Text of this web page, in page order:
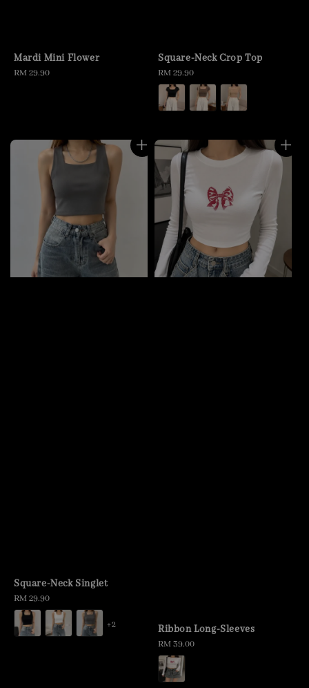
Mardi Mini Flower
Regular
RM 29.90
Square-Neck Crop Top
Regular
price
RM 29.90
Square-Neck Singlet
Regular
price
RM 29.90
+2 Ribbon Long-Sleeves
Regular
price
RM 39.00